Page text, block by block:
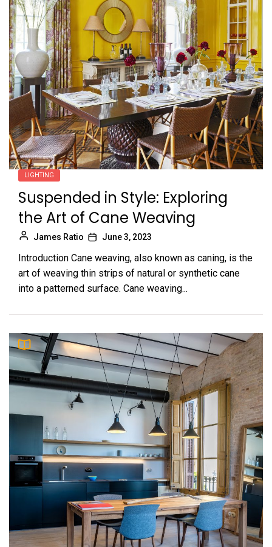
LIGHTING
Suspended in Style: Exploring
the Art of Cane Weaving
James Ratio June 3, 2023
Introduction Cane weaving, also known as caning, is the
art of weaving thin strips of natural or synthetic cane
into a patterned surface. Cane weaving...